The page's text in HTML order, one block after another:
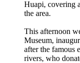
Huapi, covering
the area.
This afternoon
Museum,
after the famous
rivers, who